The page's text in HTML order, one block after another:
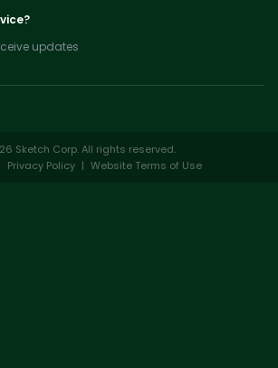
updates
Sketch Corp. All rights reserved.
Privacy Policy | Website Terms of Use